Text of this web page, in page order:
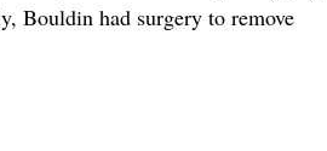
Bouldin had surgery to remove